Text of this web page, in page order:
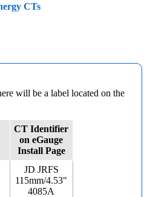
CTs
will be a label located on the
CT Identifier
on eGauge
Install Page
JD JRFS
115mm/4.53"
4085A